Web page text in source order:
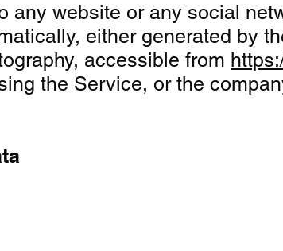
any website or any social
either generated by
accessible from
the Service, or the